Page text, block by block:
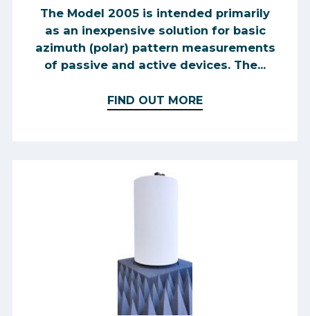
The Model 2005 is intended primarily
as an inexpensive solution for basic
azimuth (polar) pattern measurements
of passive and active devices. The...
FIND OUT MORE